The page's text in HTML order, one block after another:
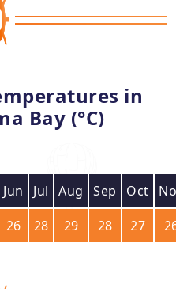
in
Bay (°C)
Jun Jul Aug Sep Oct
26 28 29 28 27